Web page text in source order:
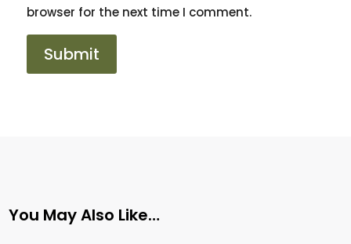
browser for the next time I comment.
You May Also Like…